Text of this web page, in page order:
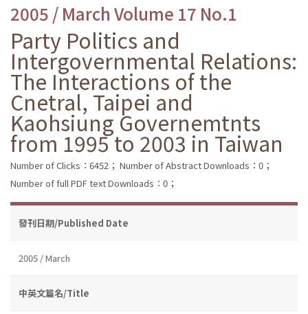
2005 / March Volume 17 No.1
Party Politics and
Intergovernmental Relations:
The Interactions of the
Cnetral, Taipei and
Kaohsiung Governemtnts
from 1995 to 2003 in Taiwan
Number of Clicks：6452； Number of Abstract Downloads：0；
Number of full PDF text Downloads：0；
發刊日期/Published Date
2005 / March
中英文篇名/Title